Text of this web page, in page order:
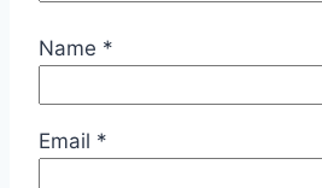
Name *
Email *